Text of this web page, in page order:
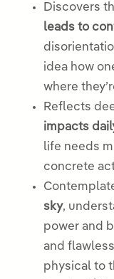
Discovers
leads to
idea how
where
Reflects
impacts
life needs
concrete
sky,
power and
and
physical to